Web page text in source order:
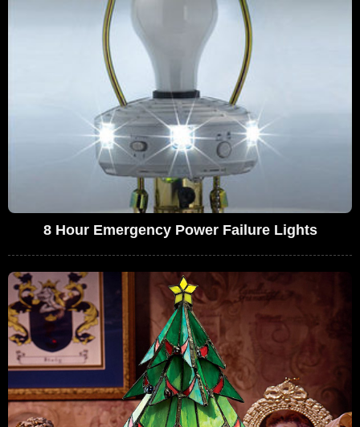
8 Hour Emergency Power Failure Lights